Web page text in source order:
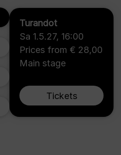
Turandot
Sa 1.5.27, 16:00
Prices from € 28,00
Main stage
Tickets